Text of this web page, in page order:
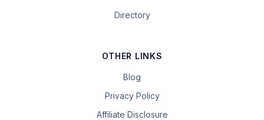
Directory
OTHER LINKS
Blog
Privacy Policy
Affiliate Disclosure